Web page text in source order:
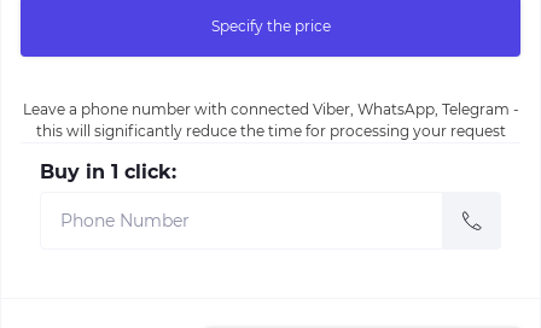
Specify the price
Leave a phone number with connected Viber, WhatsApp, Telegram -
this will significantly reduce the time for processing your request
Buy in 1 click: